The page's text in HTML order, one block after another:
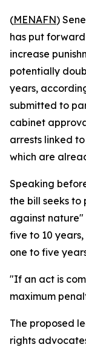
(MENAFN)
has put
increase
potentially
years,
submitted to
cabinet
arrests linked
which are
Speaking
the bill seeks
against nature"
five to 10
one to five
"If an act is
maximum
The proposed
rights